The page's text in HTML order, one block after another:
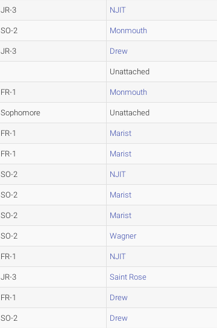
JR-3 NJIT
SO-2 Monmouth
JR-3 Drew
Unattached
FR-1 Monmouth
Sophomore Unattached
FR-1 Marist
FR-1 Marist
SO-2 NJIT
SO-2 Marist
SO-2 Marist
SO-2 Wagner
FR-1 NJIT
JR-3 Saint Rose
FR-1 Drew
SO-2 Drew